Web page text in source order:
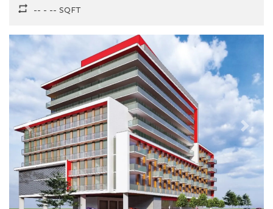
-- - -- SQFT
Previous Next